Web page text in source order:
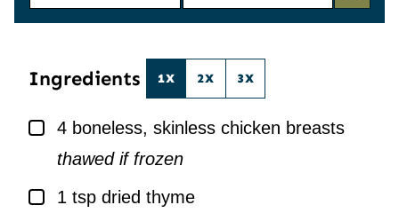
Ingredients 1X 2X 3X
▢
4 boneless, skinless chicken breasts
thawed if frozen
▢
1 tsp dried thyme